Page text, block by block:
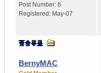
Post Number: 6
Registered: May-07
BernyMAC